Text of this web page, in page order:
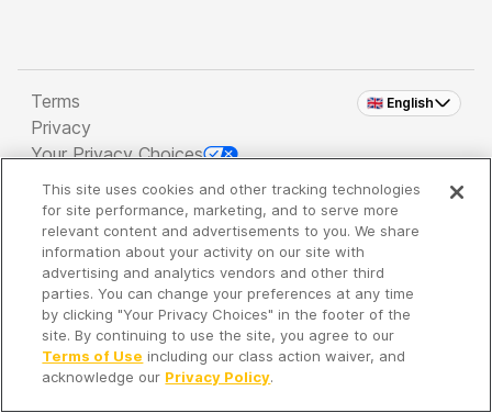
🇬🇧 English
Terms
Privacy
Your Privacy Choices
Copyright 2026 - Spreaker Inc. an iHeartMedia
Company
It's so quiet here...
Time to discover new episodes!
This site uses cookies and other tracking technologies
for site performance, marketing, and to serve more
relevant content and advertisements to you. We share
information about your activity on our site with
advertising and analytics vendors and other third
parties. You can change your preferences at any time
by clicking "Your Privacy Choices" in the footer of the
site. By continuing to use the site, you agree to our
Terms of Use including our class action waiver, and
acknowledge our Privacy Policy.